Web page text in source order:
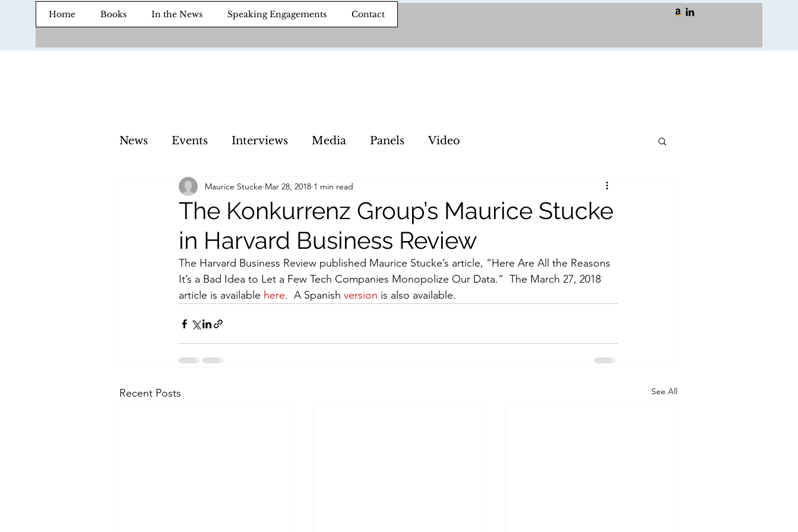
Home Books In the News Speaking Engagements Contact
News Events Interviews Media Panels Video
The Konkurrenz Group’s Maurice Stucke
in Harvard Business Review
Maurice Stucke Mar 28, 2018 1 min read
The Harvard Business Review published Maurice Stucke’s article, “Here Are All the Reasons
It’s a Bad Idea to Let a Few Tech Companies Monopolize Our Data.”  The March 27, 2018
article is available here.  A Spanish version is also available.
Recent Posts See All